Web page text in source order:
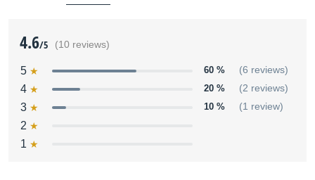
4.6/5 (10 reviews)
5 60 % (6 reviews)
4 20 % (2 reviews)
3 10 % (1 review)
2
1